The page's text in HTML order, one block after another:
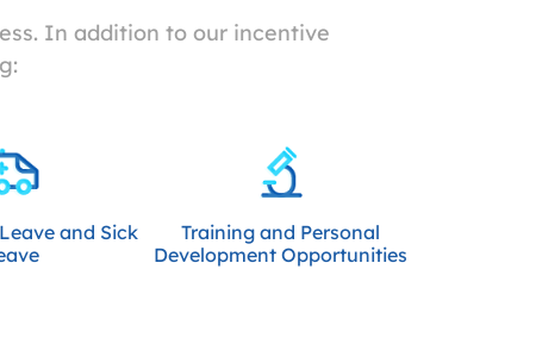
In addition to our incentive
and Sick
Training and Personal
Development Opportunities